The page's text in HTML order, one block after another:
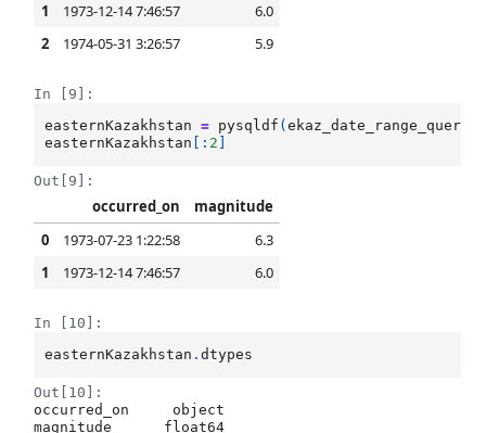
1
1973-12-14 7:46:57
6.0
2
1974-05-31 3:26:57 5.9
In [9]:
easternKazakhstan
= pysqldf (ekaz_date_range_query
easternKazakhstan [: 2
Out[9]:
occurred_on
magnitude
0
1973-07-23 1:22:58
6.3
1
1973-12-14 7:46:57 6.0
In [10]:
easternKazakhstan .dtypes
Out[10]:
occurred_on     object
magnitude      float64